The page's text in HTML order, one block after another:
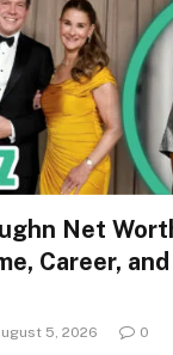
Net
Career,
5, 2026 0